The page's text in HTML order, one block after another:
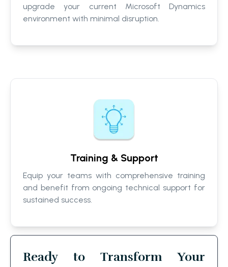
upgrade your current Microsoft Dynamics
environment with minimal disruption.
Training & Support
Equip your teams with comprehensive training
and benefit from ongoing technical support for
sustained success.
Ready to Transform Your